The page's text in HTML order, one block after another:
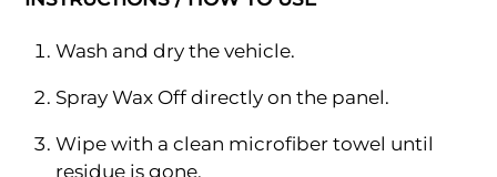
Wash and dry the vehicle.
Spray Wax Off directly on the panel.
Wipe with a clean microfiber towel until
residue is gone.